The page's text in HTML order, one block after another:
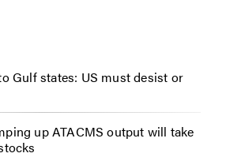
Gulf states: US must desist or
up ATACMS output will take